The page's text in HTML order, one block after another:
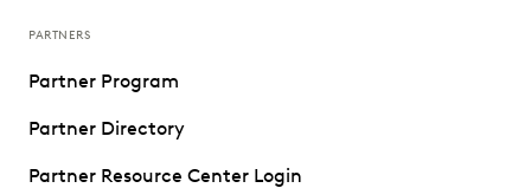
PARTNERS
Partner Program
Partner Directory
Partner Resource Center Login